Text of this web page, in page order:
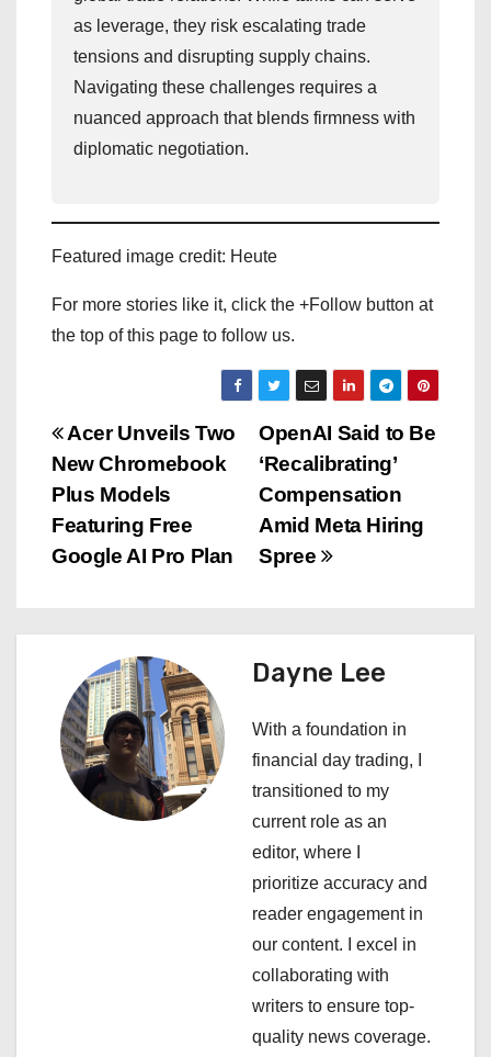
as leverage, they risk escalating trade
tensions and disrupting supply chains.
Navigating these challenges requires a
nuanced approach that blends firmness with
diplomatic negotiation.
Featured image credit: Heute
For more stories like it, click the +Follow button at
the top of this page to follow us.
P
o
s
n
v
OpenAI Said to Be
‘Recalibrating’
Compensation
Amid Meta Hiring
Spree
Acer Unveils Two
New Chromebook
Plus Models
Featuring Free
Google AI Pro Plan
Dayne Lee
With a foundation in
financial day trading, I
transitioned to my
current role as an
editor, where I
prioritize accuracy and
reader engagement in
our content. I excel in
collaborating with
writers to ensure top-
quality news coverage.